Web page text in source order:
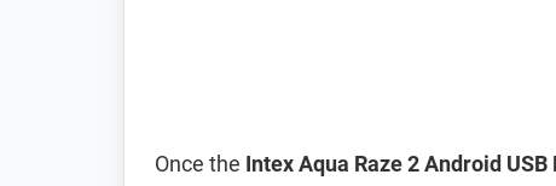
Once the Intex Aqua Raze 2 Android USB